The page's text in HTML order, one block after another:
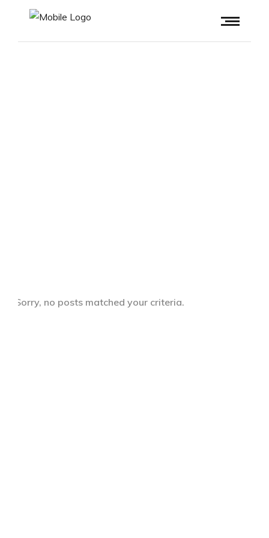
Sorry, no posts matched your criteria.